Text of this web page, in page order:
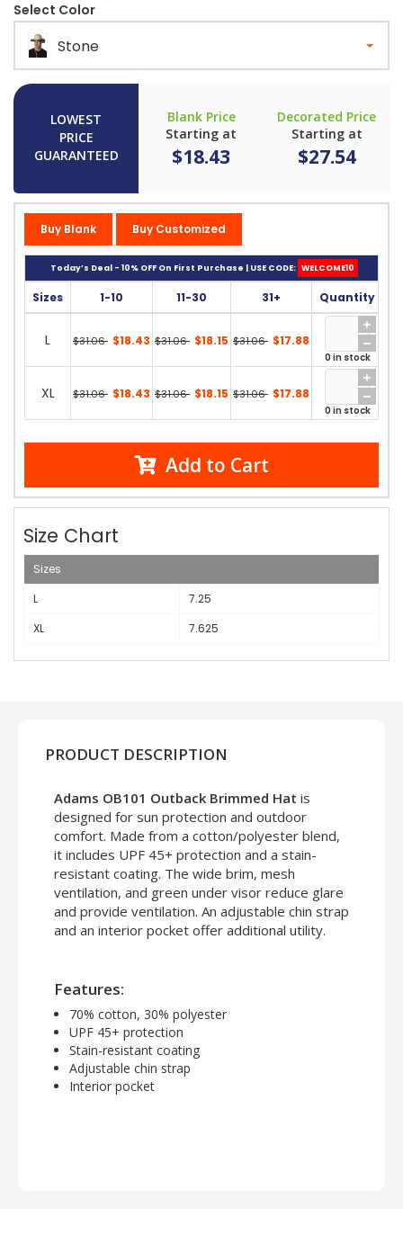
Select Color
Stone
LOWEST
PRICE
GUARANTEED
Blank Price
Starting at
$18.43
Decorated Price
Starting at
$27.54
Buy Blank Buy Customized
Today’s Deal - 10% OFF On First Purchase | USE CODE: WELCOME10
Sizes 1-10 11-30 31+ Quantity
L $31.06 $18.43 $31.06 $18.15 $31.06 $17.88
0 in stock
XL $31.06 $18.43 $31.06 $18.15 $31.06 $17.88
0 in stock
Add to Cart
Size Chart
Sizes
L
7.25
XL
7.625
PRODUCT DESCRIPTION
Adams OB101 Outback Brimmed Hat is
designed for sun protection and outdoor
comfort. Made from a cotton/polyester blend,
it includes UPF 45+ protection and a stain-
resistant coating. The wide brim, mesh
ventilation, and green under visor reduce glare
and provide ventilation. An adjustable chin strap
and an interior pocket offer additional utility.
Features:
70% cotton, 30% polyester
UPF 45+ protection
Stain-resistant coating
Adjustable chin strap
Interior pocket